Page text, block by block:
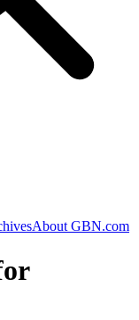
About GBN.com